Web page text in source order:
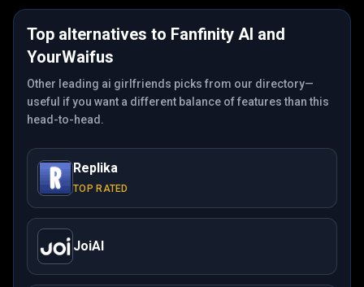
Top alternatives to Fanfinity AI and
YourWaifus
Other leading ai girlfriends picks from our directory—
useful if you want a different balance of features than this
head-to-head.
Replika
TOP RATED
JoiAI